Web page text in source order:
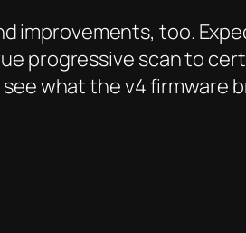
improvements, too.
progressive scan to
what the v4 firmware